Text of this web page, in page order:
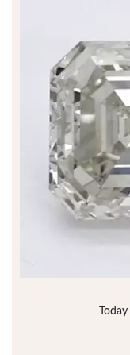
Today